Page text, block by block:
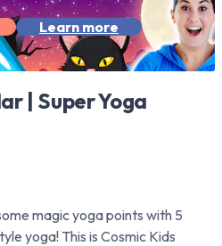
Learn more
| Super Yoga
magic yoga points with 5
yoga! This is Cosmic Kids